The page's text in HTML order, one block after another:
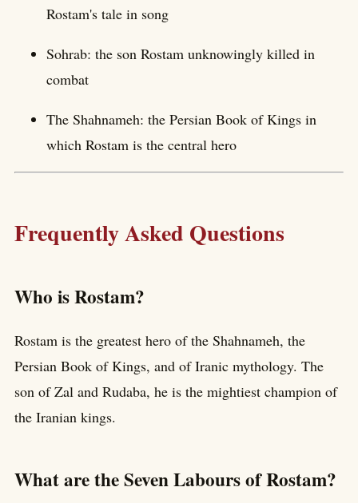
Rostam's tale in song
Sohrab: the son Rostam unknowingly killed in
combat
The Shahnameh: the Persian Book of Kings in
which Rostam is the central hero
Frequently Asked Questions
Who is Rostam?
Rostam is the greatest hero of the Shahnameh, the
Persian Book of Kings, and of Iranic mythology. The
son of Zal and Rudaba, he is the mightiest champion of
the Iranian kings.
What are the Seven Labours of Rostam?